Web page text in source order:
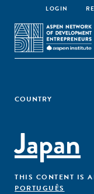
LOGIN
COUNTRY
Japan
THIS CONTENT IS
PORTUGUÊS